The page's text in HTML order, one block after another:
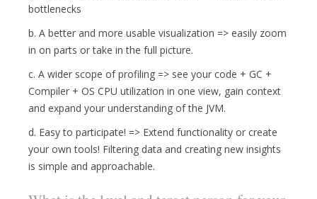
bottlenecks
b. A better and more usable visualization => easily zoom
in on parts or take in the full picture.
c. A wider scope of profiling => see your code + GC +
Compiler + OS CPU utilization in one view, gain context
and expand your understanding of the JVM.
d. Easy to participate! => Extend functionality or create
your own tools! Filtering data and creating new insights
is simple and approachable.